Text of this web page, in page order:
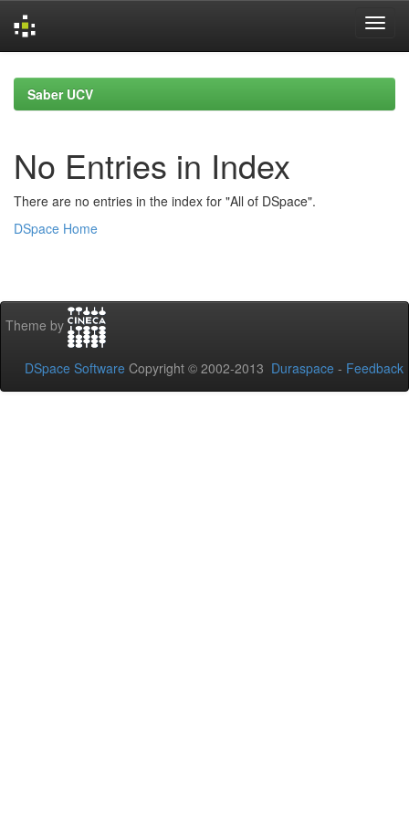
navigationSaber UCV
No Entries in Index
There are no entries in the index for "All of DSpace".
DSpace Home
Theme by
DSpace Software Copyright © 2002-2013 Duraspace - Feedback